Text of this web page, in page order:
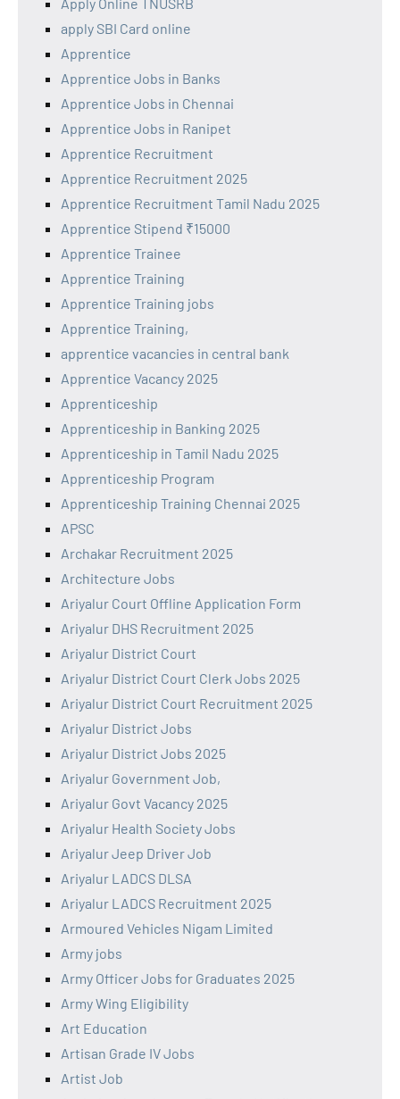
apply SBI Card online
Apprentice
Apprentice Jobs in Banks
Apprentice Jobs in Chennai
Apprentice Jobs in Ranipet
Apprentice Recruitment
Apprentice Recruitment 2025
Apprentice Recruitment Tamil Nadu 2025
Apprentice Stipend ₹15000
Apprentice Trainee
Apprentice Training
Apprentice Training jobs
Apprentice Training,
apprentice vacancies in central bank
Apprentice Vacancy 2025
Apprenticeship
Apprenticeship in Banking 2025
Apprenticeship in Tamil Nadu 2025
Apprenticeship Program
Apprenticeship Training Chennai 2025
APSC
Archakar Recruitment 2025
Architecture Jobs
Ariyalur Court Offline Application Form
Ariyalur DHS Recruitment 2025
Ariyalur District Court
Ariyalur District Court Clerk Jobs 2025
Ariyalur District Court Recruitment 2025
Ariyalur District Jobs
Ariyalur District Jobs 2025
Ariyalur Government Job,
Ariyalur Govt Vacancy 2025
Ariyalur Health Society Jobs
Ariyalur Jeep Driver Job
Ariyalur LADCS DLSA
Ariyalur LADCS Recruitment 2025
Armoured Vehicles Nigam Limited
Army jobs
Army Officer Jobs for Graduates 2025
Army Wing Eligibility
Art Education
Artisan Grade IV Jobs
Artist Job